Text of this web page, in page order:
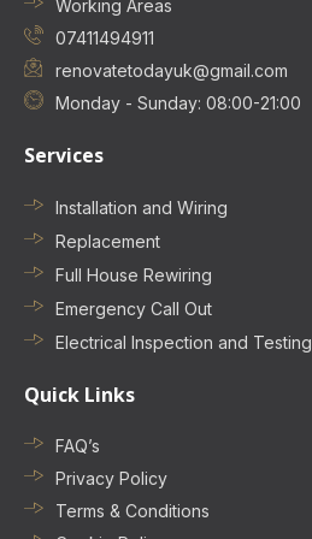
Working Areas
07411494911
renovatetodayuk@gmail.com
Monday - Sunday: 08:00-21:00
Services
Installation and Wiring
Replacement
Full House Rewiring
Emergency Call Out
Electrical Inspection and Testing
Quick Links
FAQ’s
Privacy Policy
Terms & Conditions